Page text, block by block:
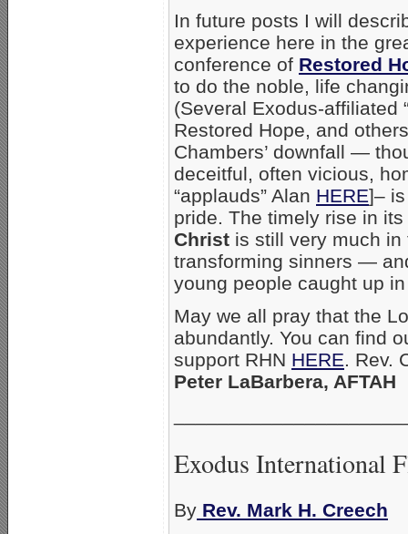
In future posts I will
experience here in the
conference of Restored
to do the noble, life
(Several Exodus-affiliated
Restored Hope, and
Chambers’ downfall —
deceitful, often vicious,
“applauds” Alan HERE]–
pride. The timely rise in
Christ is still very much
transforming sinners —
young people caught up
May we all pray that the
abundantly. You can find
support RHN HERE. Rev.
Peter LaBarbera, AFTAH
Exodus International
By Rev. Mark H. Creech